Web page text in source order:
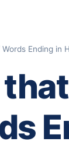
Ending in H